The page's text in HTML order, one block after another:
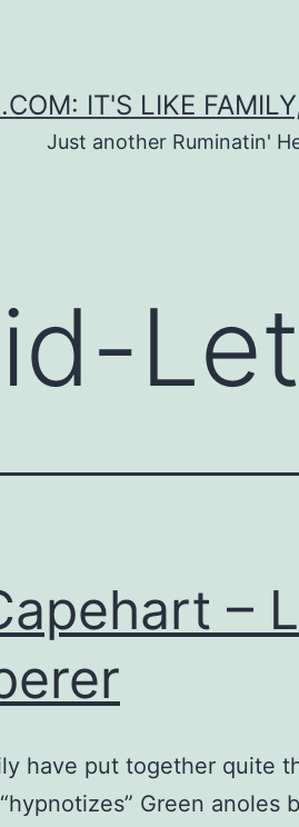
IT'S LIKE
Just another Ruminatin'
–
have put together quite
Green anoles